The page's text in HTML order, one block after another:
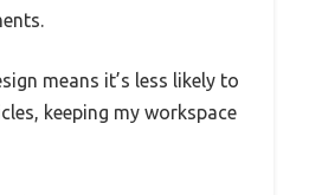
means it’s less likely to
keeping my workspace